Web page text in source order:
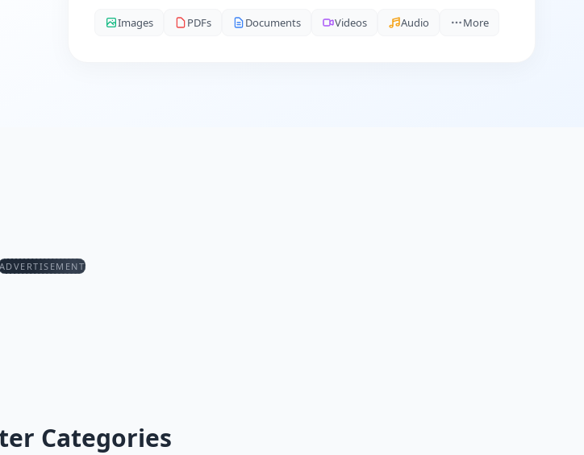
Images PDFs Documents Videos Audio More
Categories